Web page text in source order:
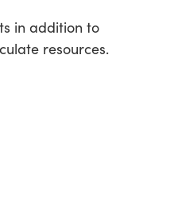
in addition to
resources.